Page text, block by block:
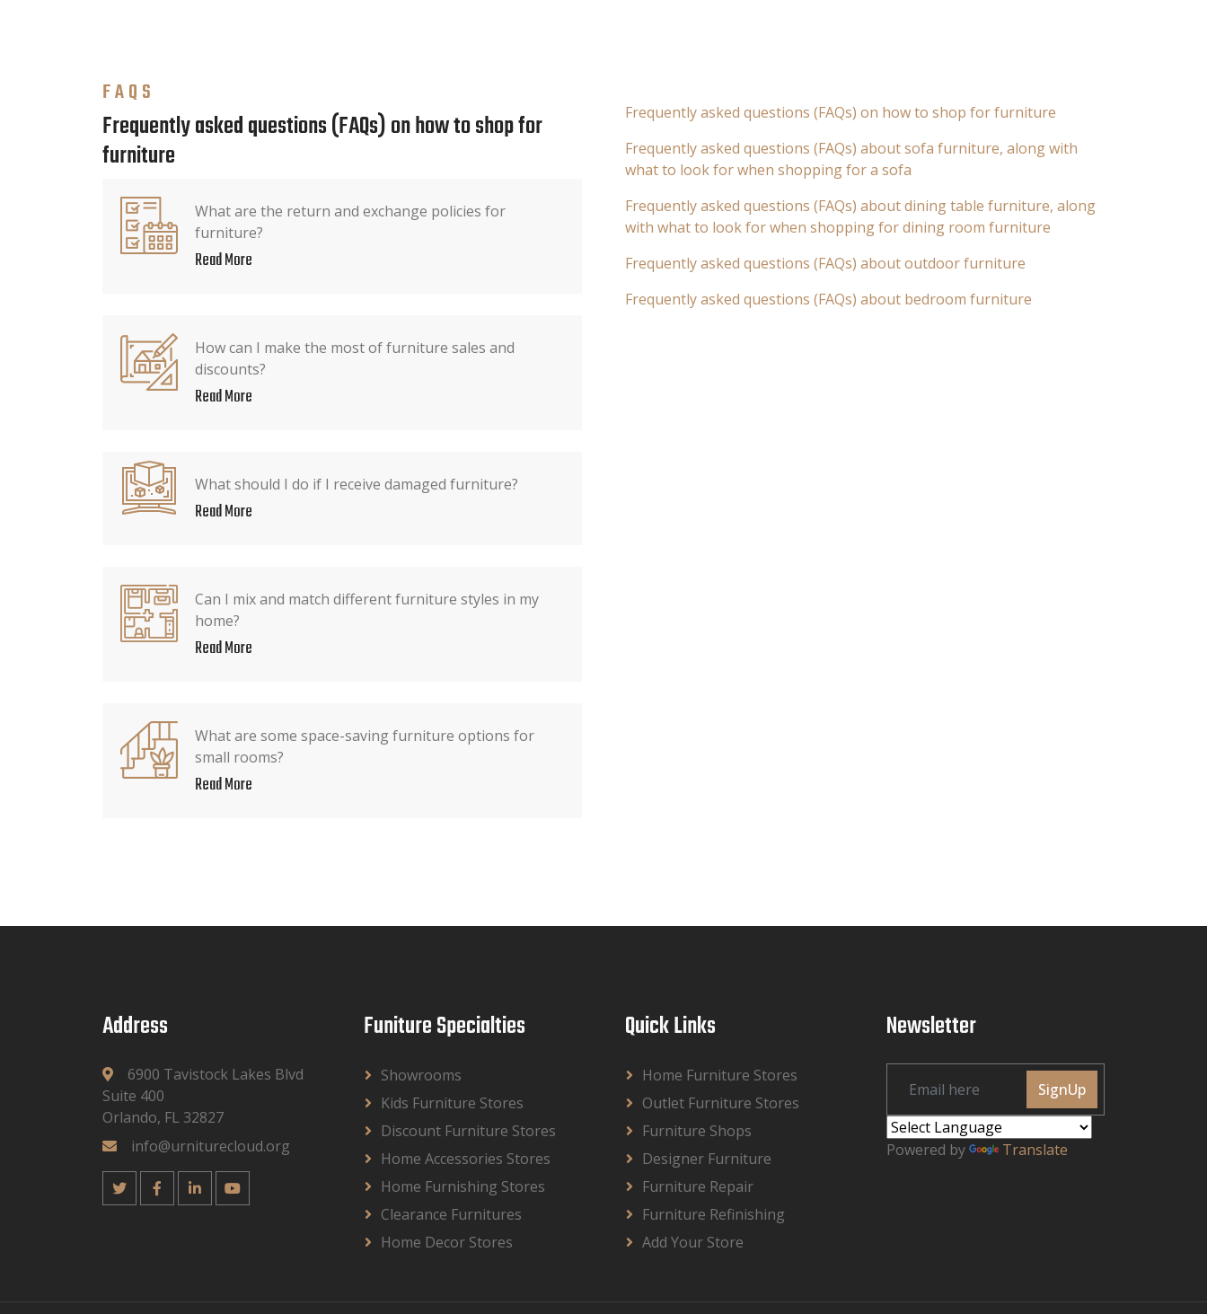
FAQS
Frequently asked questions (FAQs) on how to shop for
furniture
What are the return and exchange policies for
furniture?
Read More
How can I make the most of furniture sales and
discounts?
Read More
What should I do if I receive damaged furniture?
Read More
Can I mix and match different furniture styles in my
home?
Read More
What are some space-saving furniture options for
small rooms?
Read More
Frequently asked questions (FAQs) on how to shop for furniture
Frequently asked questions (FAQs) about sofa furniture, along with
what to look for when shopping for a sofa
Frequently asked questions (FAQs) about dining table furniture, along
with what to look for when shopping for dining room furniture
Frequently asked questions (FAQs) about outdoor furniture
Frequently asked questions (FAQs) about bedroom furniture
Address
6900 Tavistock Lakes Blvd
Suite 400
Orlando, FL 32827
info@urniturecloud.org
Funiture Specialties
Showrooms
Kids Furniture Stores
Discount Furniture Stores
Home Accessories Stores
Home Furnishing Stores
Clearance Furnitures
Home Decor Stores
Quick Links
Home Furniture Stores
Outlet Furniture Stores
Furniture Shops
Designer Furniture
Furniture Repair
Furniture Refinishing
Add Your Store
Newsletter
SignUp
Powered by Translate